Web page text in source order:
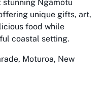
Ngāmotu
unique gifts, art,
food while
coastal setting.
Moturoa, New